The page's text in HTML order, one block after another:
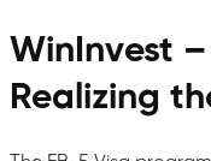
WinInvest
Realizing